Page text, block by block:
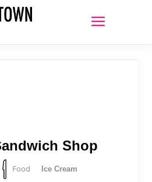
Shop
Food Ice Cream